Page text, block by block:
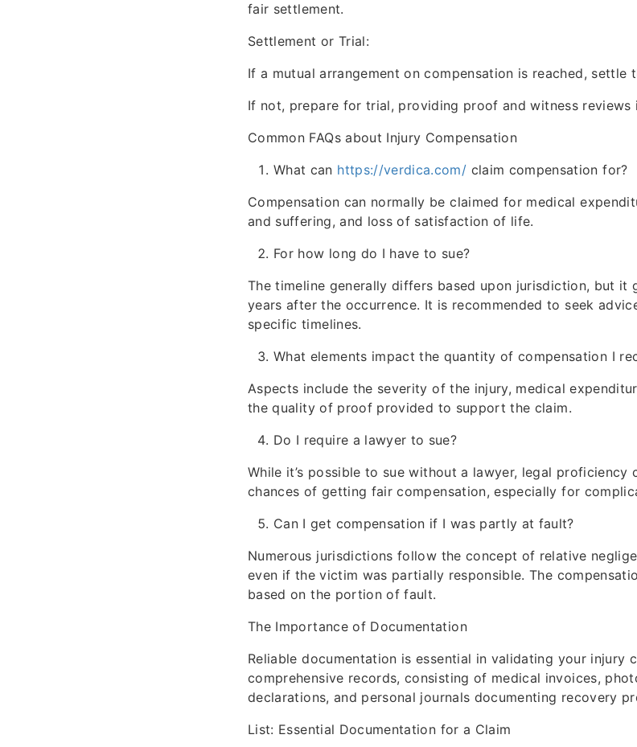
fair settlement.
Settlement or Trial:
If a mutual arrangement on compensation is reached, settle
If not, prepare for trial, providing proof and witness reviews
Common FAQs about Injury Compensation
What can https://verdica.com/ claim compensation for?
Compensation can normally be claimed for medical
and suffering, and loss of satisfaction of life.
For how long do I have to sue?
The timeline generally differs based upon jurisdiction, but it
years after the occurrence. It is recommended to seek
specific timelines.
What elements impact the quantity of compensation I
Aspects include the severity of the injury, medical
the quality of proof provided to support the claim.
Do I require a lawyer to sue?
While it’s possible to sue without a lawyer, legal proficiency
chances of getting fair compensation, especially for
Can I get compensation if I was partly at fault?
Numerous jurisdictions follow the concept of relative
even if the victim was partially responsible. The
based on the portion of fault.
The Importance of Documentation
Reliable documentation is essential in validating your injury
comprehensive records, consisting of medical invoices,
declarations, and personal journals documenting recovery
List: Essential Documentation for a Claim